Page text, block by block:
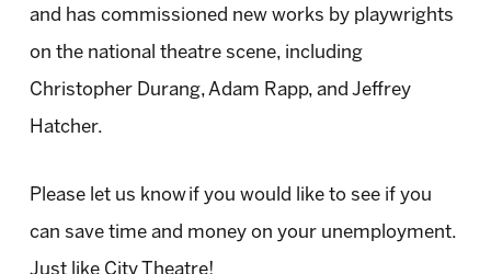
and has commissioned new works by playwrights
on the national theatre scene, including
Christopher Durang, Adam Rapp, and Jeffrey
Hatcher.
Please let us know if you would like to see if you
can save time and money on your unemployment.
Just like City Theatre!